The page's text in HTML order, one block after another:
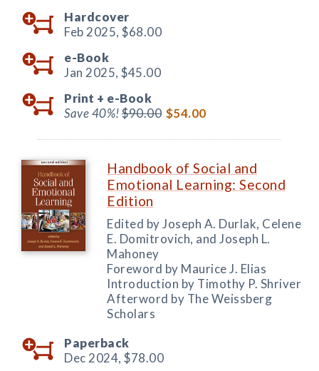
Hardcover
Feb 2025, $68.00
e-Book
Jan 2025, $45.00
Print + e-Book
Save 40%!$90.00 $54.00
Handbook of Social and
Emotional Learning: Second
Edition
Edited by Joseph A. Durlak, Celene
E. Domitrovich, and Joseph L.
Mahoney
Foreword by Maurice J. Elias
Introduction by Timothy P. Shriver
Afterword by The Weissberg
Scholars
Paperback
Dec 2024, $78.00